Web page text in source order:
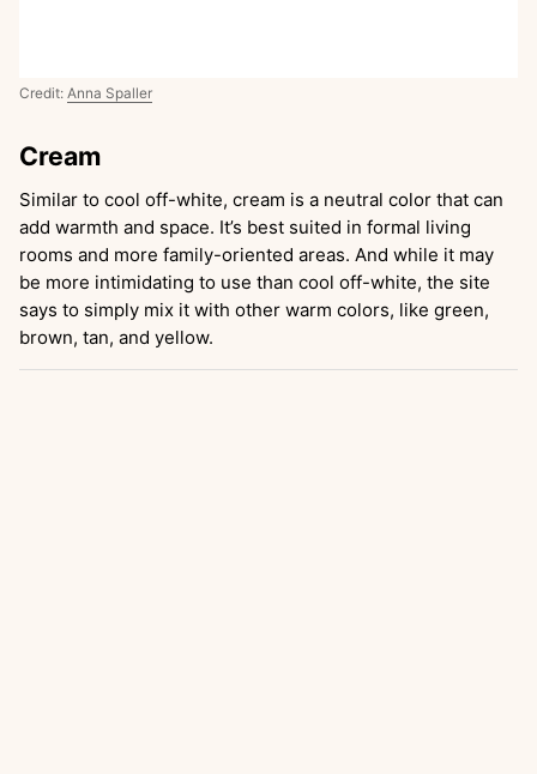
Credit: Anna Spaller
Cream
Similar to cool off-white, cream is a neutral color that can
add warmth and space. It’s best suited in formal living
rooms and more family-oriented areas. And while it may
be more intimidating to use than cool off-white, the site
says to simply mix it with other warm colors, like green,
brown, tan, and yellow.